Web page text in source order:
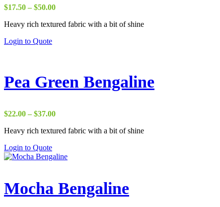
$17.50 – $50.00Price
$17.50
Heavy rich textured fabric with a bit of shine
Login to Quote
Pea Green Bengaline
$22.00 – $37.00Price
$22.00
Heavy rich textured fabric with a bit of shine
Login to Quote
Mocha Bengaline